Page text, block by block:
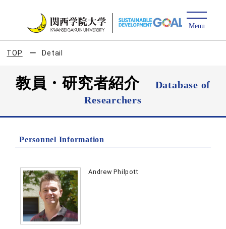
TOP Detail
教員・研究者紹介
Database of
Researchers
Personnel Information
Andrew Philpott